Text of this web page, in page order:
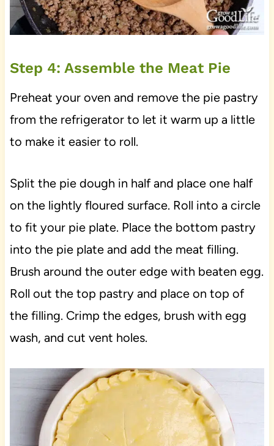
Step 4: Assemble the Meat Pie
Preheat your oven and remove the pie pastry
from the refrigerator to let it warm up a little
to make it easier to roll.
Split the pie dough in half and place one half
on the lightly floured surface. Roll into a circle
to fit your pie plate. Place the bottom pastry
into the pie plate and add the meat filling.
Brush around the outer edge with beaten egg.
Roll out the top pastry and place on top of
the filling. Crimp the edges, brush with egg
wash, and cut vent holes.